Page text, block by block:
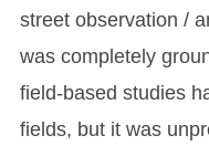
street observation /
was completely
field-based studies
fields, but it was